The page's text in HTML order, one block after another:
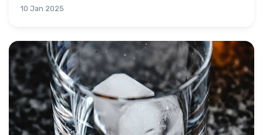
10 Jan 2025